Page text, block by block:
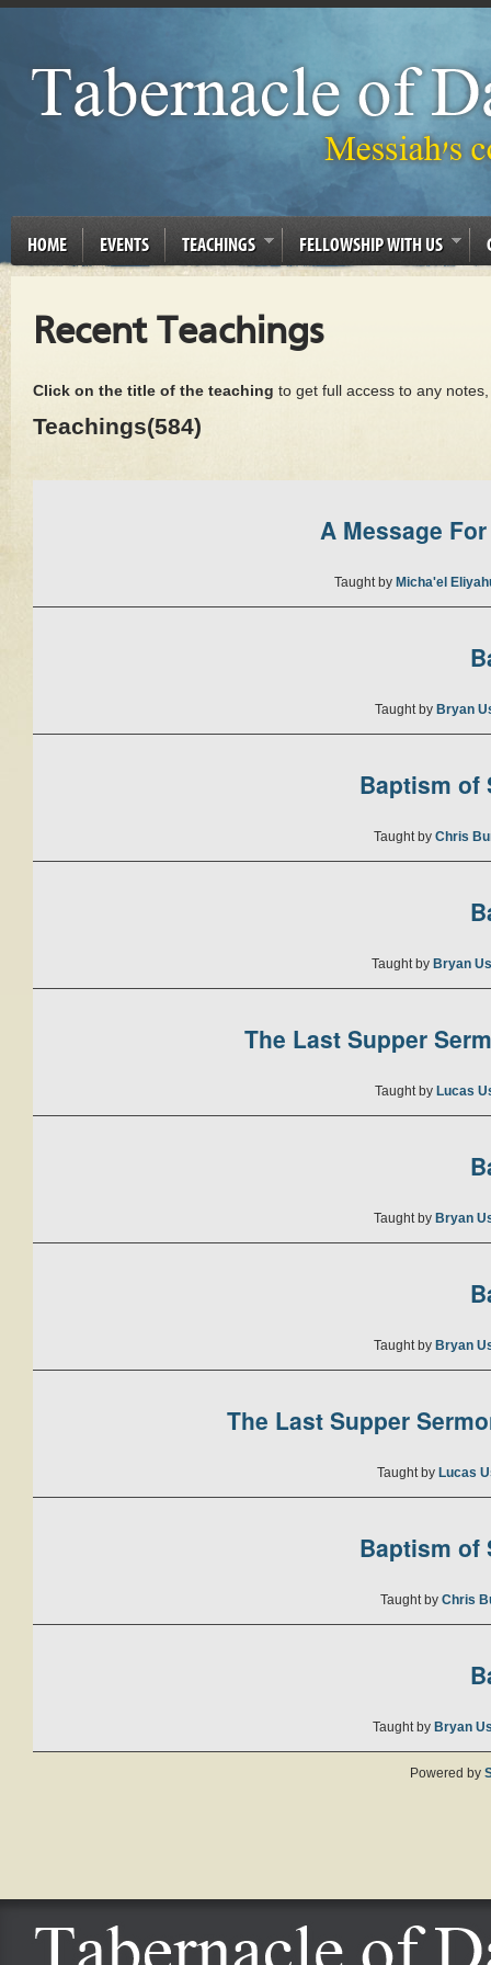
HOME EVENTS TEACHINGS FELLOWSHIP WITH US
Recent Teachings
Click on the title of the teaching to get full access to any
Teachings(584)
A Message
Taught by Micha'el
Taught by Bryan
Baptism of
Taught by Chris
Taught by Bryan
The Last Supper
Taught by Lucas
Taught by Bryan
Taught by Bryan
The Last Supper
Taught by Lucas
Baptism of
Taught by Chris
Taught by Bryan
Powered by